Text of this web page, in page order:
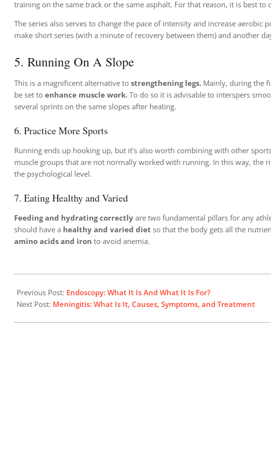
training on the same track or the same asphalt. For that reason, it is best
The series also serves to change the pace of intensity and increase
make short series (with a minute of recovery between them) and another
5. Running On A Slope
This is a magnificent alternative to strengthening legs. Mainly, during the
be set to enhance muscle work. To do so it is advisable to interspers
several sprints on the same slopes after heating.
6. Practice More Sports
Running ends up hooking up, but it’s also worth combining with other
muscle groups that are not normally worked with running. In this way, the
the psychological level.
7. Eating Healthy and Varied
Feeding and hydrating correctly are two fundamental pillars for any
should have a healthy and varied diet so that the body gets all the
amino acids and iron to avoid anemia.
07-
30
Previous Post: Endoscopy: What It Is And What It Is For?
Next Post: Meningitis: What Is It, Causes, Symptoms, and Treatment